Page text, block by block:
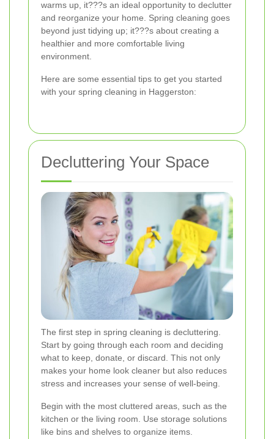
warms up, it???s an ideal opportunity to declutter
and reorganize your home. Spring cleaning goes
beyond just tidying up; it???s about creating a
healthier and more comfortable living
environment.
Here are some essential tips to get you started
with your spring cleaning in Haggerston:
Decluttering Your Space
The first step in spring cleaning is decluttering.
Start by going through each room and deciding
what to keep, donate, or discard. This not only
makes your home look cleaner but also reduces
stress and increases your sense of well-being.
Begin with the most cluttered areas, such as the
kitchen or the living room. Use storage solutions
like bins and shelves to organize items.